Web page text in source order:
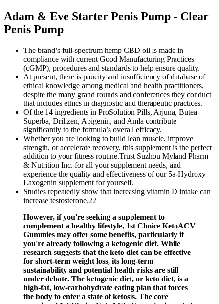
Adam & Eve Starter Penis Pump - Clear
Penis Pump
The brand’s full-spectrum hemp CBD oil is made in
compliance with current Good Manufacturing Practices
(cGMP), procedures and standards to help ensure quality.
At present, there is paucity and insufficiency of database of
ethical knowledge among medical and health practitioners,
despite the many grand rounds and conferences they conduct
that includes ethics in diagnostic and therapeutic practices.
Of the 14 ingredients in ProSolution Pills, Arjuna, Butea
Superba, Drilizen, Apigenin, and Amla contribute
significantly to the formula’s overall efficacy.
Whether you are looking to build lean muscle, improve
strength, or accelerate recovery, this supplement is the perfect
addition to your fitness routine.Trust Suzhou Myland Pharm
& Nutrition Inc. for all your supplement needs, and
experience the quality and effectiveness of our 5a-Hydroxy
Laxogenin supplement for yourself.
Studies repeatedly show that increasing vitamin D intake can
increase testosterone.22
However, if you're seeking a supplement to
complement a healthy lifestyle, 1st Choice KetoACV
Gummies may offer some benefits, particularly if
you're already following a ketogenic diet. While
research suggests that the keto diet can be effective
for short-term weight loss, its long-term
sustainability and potential health risks are still
under debate. The ketogenic diet, or keto diet, is a
high-fat, low-carbohydrate eating plan that forces
the body to enter a state of ketosis. The core